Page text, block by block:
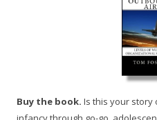
Buy the book. Is this your story